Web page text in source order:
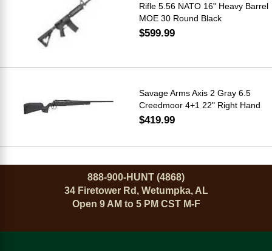
Rifle 5.56 NATO 16" Heavy Barrel
MOE 30 Round Black
$599.99
Savage Arms Axis 2 Gray 6.5
Creedmoor 4+1 22" Right Hand
$419.99
888-900-HUNT (4868)
34 Firetower Rd, Wetumpka, AL
Open 9 AM to 5 PM CST M-F